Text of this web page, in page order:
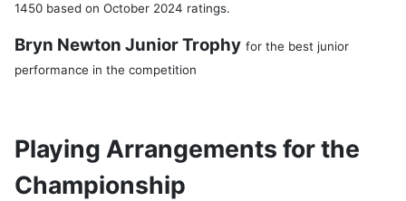
1450 based on October 2024 ratings.
Bryn Newton Junior Trophy for the best junior
performance in the competition
Playing Arrangements for the
Championship